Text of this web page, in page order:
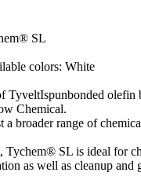
SL
colors: White
TyveltIspunbonded olefin
Chemical.
a broader range of
Tychem® SL is ideal for
as well as cleanup and